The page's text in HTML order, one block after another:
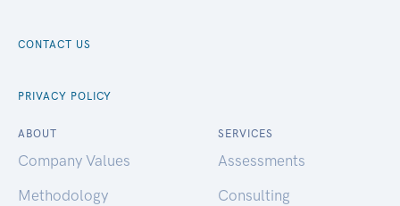
CONTACT US
PRIVACY POLICY
ABOUT
Company Values
Methodology
SERVICES
Assessments
Consulting